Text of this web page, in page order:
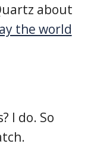
about
the world
I do. So